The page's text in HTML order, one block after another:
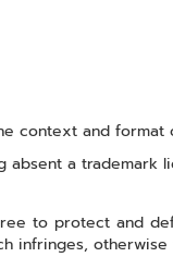
context and
a trademark
to protect and
infringes,